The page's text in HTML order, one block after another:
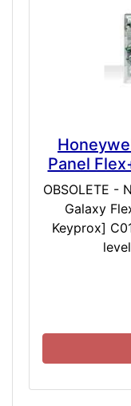
Panel
OBSOLETE -
Galaxy
Keyprox]